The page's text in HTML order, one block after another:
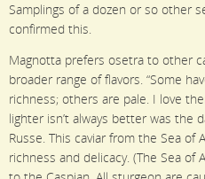
Samplings of a dozen or so other
confirmed this.
Magnotta prefers osetra to other
broader range of flavors. “Some
richness; others are pale. I love
lighter isn’t always better was the
Russe. This caviar from the Sea of
richness and delicacy. (The Sea of